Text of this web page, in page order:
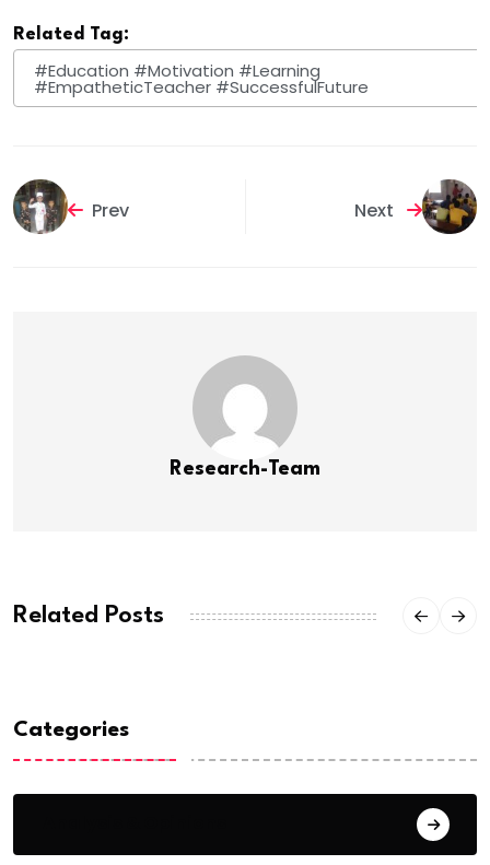
Related Tag:
#Education #Motivation #Learning
#EmpatheticTeacher #SuccessfulFuture
Prev Next
Research-Team
Related Posts
Categories